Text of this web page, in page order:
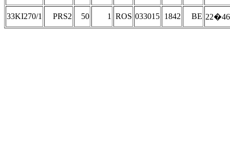
33KI270/1 PRS2 50 1 ROS 033015 1842 BE